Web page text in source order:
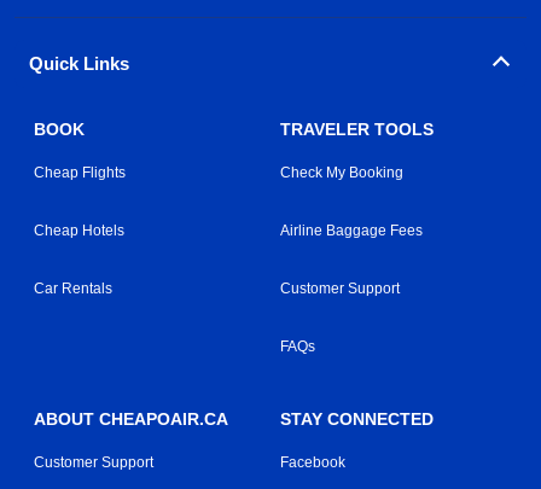
Quick Links
BOOK
Cheap Flights
Cheap Hotels
Car Rentals
TRAVELER TOOLS
Check My Booking
Airline Baggage Fees
Customer Support
FAQs
ABOUT CHEAPOAIR.CA
Customer Support
STAY CONNECTED
Facebook